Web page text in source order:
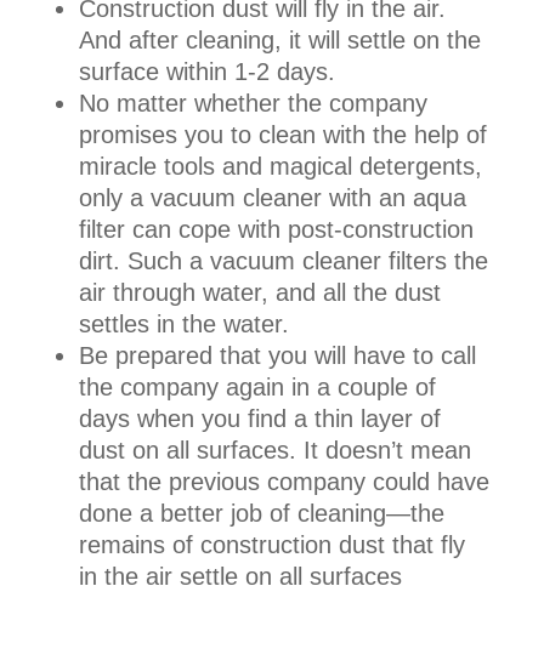
Construction dust will fly in the air.
And after cleaning, it will settle on the
surface within 1-2 days.
No matter whether the company
promises you to clean with the help of
miracle tools and magical detergents,
only a vacuum cleaner with an aqua
filter can cope with post-construction
dirt. Such a vacuum cleaner filters the
air through water, and all the dust
settles in the water.
Be prepared that you will have to call
the company again in a couple of
days when you find a thin layer of
dust on all surfaces. It doesn’t mean
that the previous company could have
done a better job of cleaning—the
remains of construction dust that fly
in the air settle on all surfaces